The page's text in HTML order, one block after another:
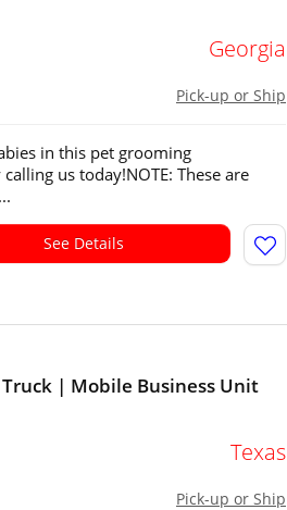
Georgia
Pick-up or Ship
in this pet grooming
us today!NOTE: These are
See Details
Truck | Mobile Business Unit
Texas
Pick-up or Ship